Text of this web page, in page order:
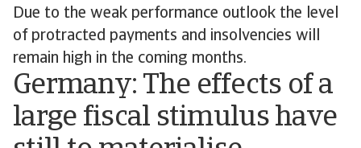
Due to the weak performance outlook the level
of protracted payments and insolvencies will
remain high in the coming months.
Germany: The effects of a
large fiscal stimulus have